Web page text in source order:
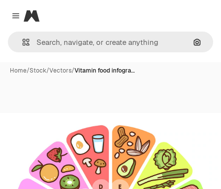
Close menu
Magnific
Home/Stock/Vectors/Vitamin food infogra…